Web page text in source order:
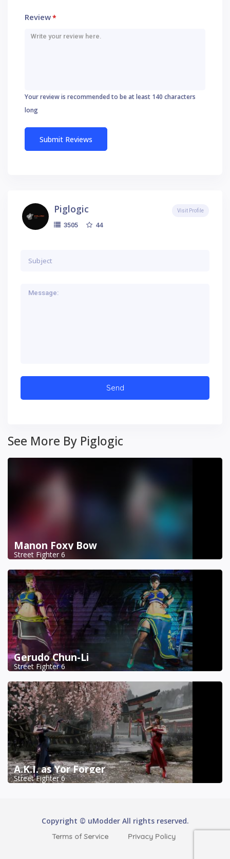
Review*
Your review is recommended to be at least 140 characters
long
Piglogic
3505 44
Visit Profile
See More By Piglogic
Manon Foxy Bow
Street Fighter 6
Gerudo Chun-Li
Street Fighter 6
A.K.I. as Yor Forger
Street Fighter 6
Copyright © uModder All rights reserved.
Terms of Service Privacy Policy